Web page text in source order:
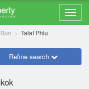
Talat Phlu
Refine search